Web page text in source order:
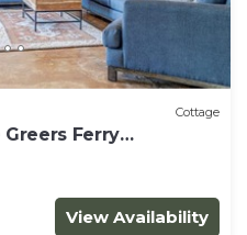
Cottage
Ferry
View Availability